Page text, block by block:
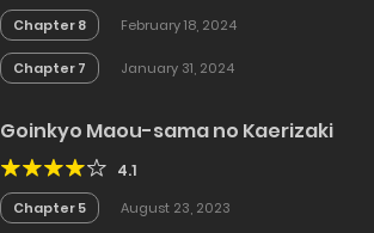
Chapter 8 February 18, 2024
Chapter 7 January 31, 2024
Goinkyo Maou-sama no Kaerizaki
4.1
Chapter 5 August 23, 2023